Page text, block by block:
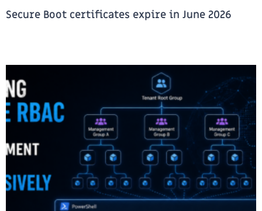
Secure Boot certificates expire in June 2026